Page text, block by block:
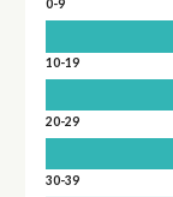
0-9
10-19
20-29
30-39